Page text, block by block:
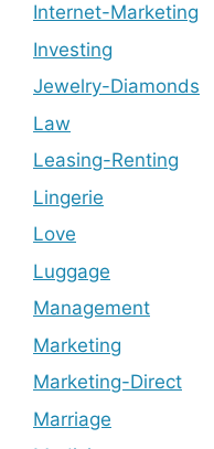
Internet-Marketing
Investing
Jewelry-Diamonds
Law
Leasing-Renting
Lingerie
Love
Luggage
Management
Marketing
Marketing-Direct
Marriage